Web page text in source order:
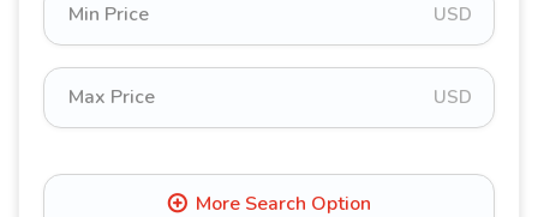
USD
USD